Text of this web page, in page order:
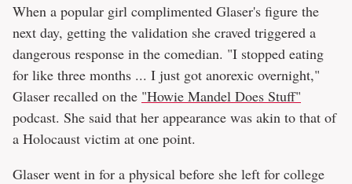
When a popular girl complimented Glaser's figure the
next day, getting the validation she craved triggered a
dangerous response in the comedian. "I stopped eating
for like three months ... I just got anorexic overnight,"
Glaser recalled on the "Howie Mandel Does Stuff"
podcast. She said that her appearance was akin to that of
a Holocaust victim at one point.
Glaser went in for a physical before she left for college